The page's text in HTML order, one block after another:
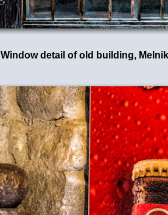
Window detail of old building, Melnik